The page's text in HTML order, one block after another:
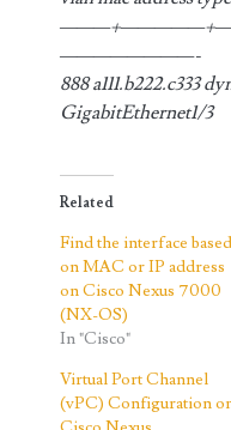
————————-
888 a111.b222.c333
GigabitEthernet1/3
Related
Find the interface based
on MAC or IP address
on Cisco Nexus 7000
(NX-OS)
In "Cisco"
Virtual Port Channel
(vPC) Configuration